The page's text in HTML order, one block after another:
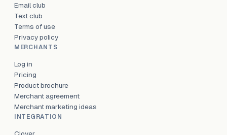
Email club
Text club
Terms of use
Privacy policy
MERCHANTS
Log in
Pricing
Product brochure
Merchant agreement
Merchant marketing ideas
INTEGRATION